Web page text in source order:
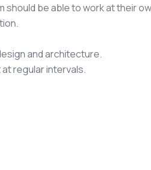
should be able to work at their
and architecture.
regular intervals.